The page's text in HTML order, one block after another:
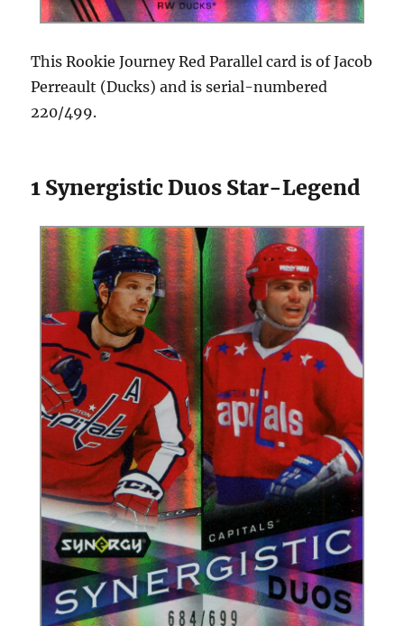
This Rookie Journey Red Parallel card is of Jacob
Perreault (Ducks) and is serial-numbered
220/499.
1 Synergistic Duos Star-Legend